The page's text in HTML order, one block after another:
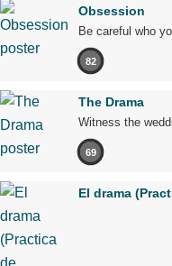
Obsession
Be careful who
82
The Drama
Witness the
69
El drama